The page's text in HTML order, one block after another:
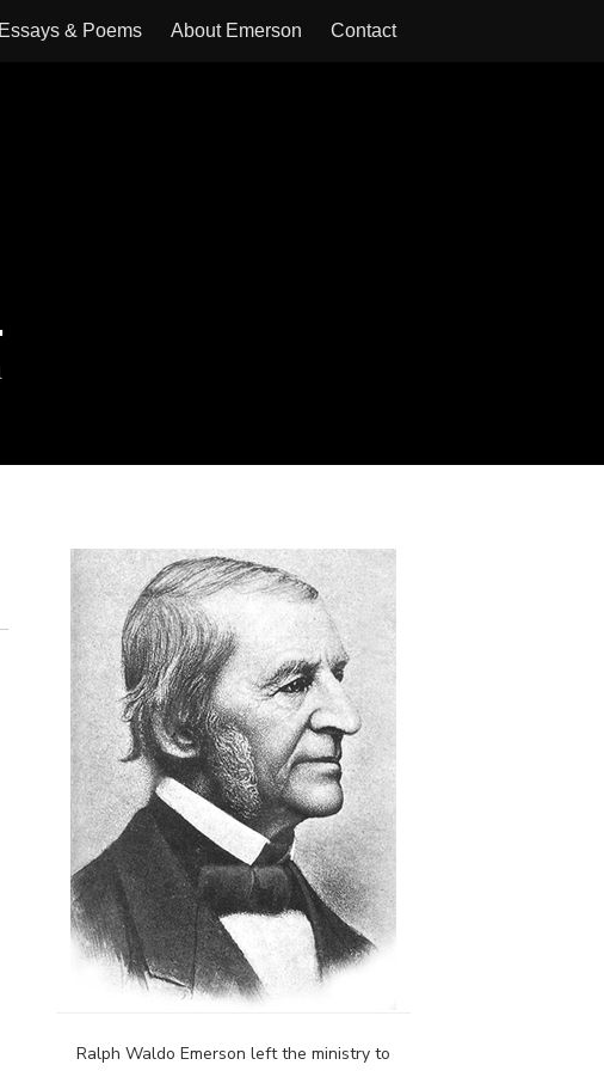
Essays & Poems About Emerson Contact
Ralph Waldo Emerson left the ministry to